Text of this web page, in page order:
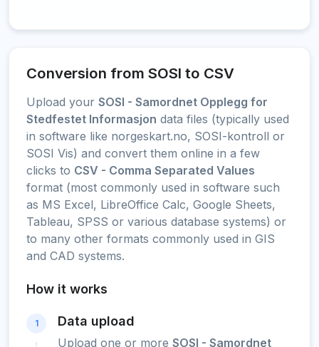
Conversion from SOSI to CSV
Upload your SOSI - Samordnet Opplegg for
Stedfestet Informasjon data files (typically used
in software like norgeskart.no, SOSI-kontroll or
SOSI Vis) and convert them online in a few
clicks to CSV - Comma Separated Values
format (most commonly used in software such
as MS Excel, LibreOffice Calc, Google Sheets,
Tableau, SPSS or various database systems) or
to many other formats commonly used in GIS
and CAD systems.
How it works
1 Data upload
Upload one or more SOSI - Samordnet